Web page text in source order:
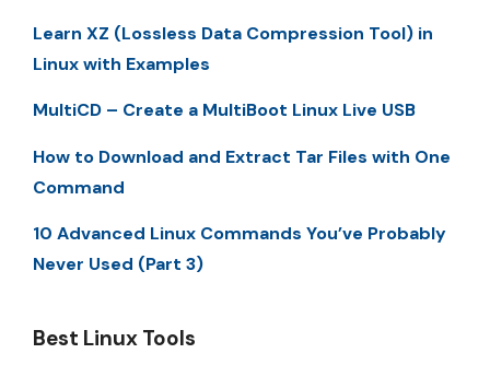
Learn XZ (Lossless Data Compression Tool) in
Linux with Examples
MultiCD – Create a MultiBoot Linux Live USB
How to Download and Extract Tar Files with One
Command
10 Advanced Linux Commands You’ve Probably
Never Used (Part 3)
Best Linux Tools